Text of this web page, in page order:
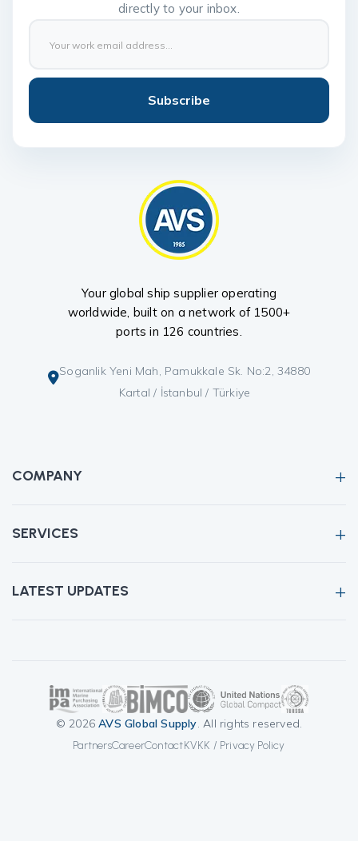
directly to your inbox.
Subscribe
Your global ship supplier operating
worldwide, built on a network of 1500+
ports in 126 countries.
Soganlik Yeni Mah, Pamukkale Sk. No:2, 34880
Kartal / İstanbul / Türkiye
COMPANY
SERVICES
LATEST UPDATES
© 2026AVS Global Supply. All rights reserved.
PartnersCareerContactKVKK / Privacy Policy